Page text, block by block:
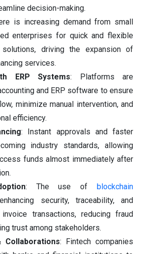
decision-making.
is increasing demand from small
enterprises for quick and flexible
driving the expansion of
services.
ERP Systems: Platforms are
and ERP software to ensure
minimize manual intervention, and
efficiency.
: Instant approvals and faster
industry standards, allowing
funds almost immediately after
: The use of
blockchain
security, traceability, and
transactions, reducing fraud
trust among stakeholders.
Collaborations: Fintech companies